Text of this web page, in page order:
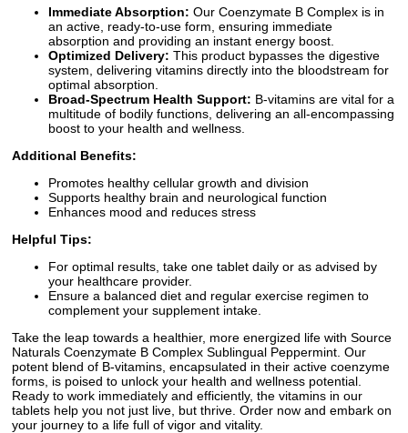
Immediate Absorption: Our Coenzymate B Complex is in
an active, ready-to-use form, ensuring immediate
absorption and providing an instant energy boost.
Optimized Delivery: This product bypasses the digestive
system, delivering vitamins directly into the bloodstream for
optimal absorption.
Broad-Spectrum Health Support: B-vitamins are vital for a
multitude of bodily functions, delivering an all-encompassing
boost to your health and wellness.
Additional Benefits:
Promotes healthy cellular growth and division
Supports healthy brain and neurological function
Enhances mood and reduces stress
Helpful Tips:
For optimal results, take one tablet daily or as advised by
your healthcare provider.
Ensure a balanced diet and regular exercise regimen to
complement your supplement intake.
Take the leap towards a healthier, more energized life with Source
Naturals Coenzymate B Complex Sublingual Peppermint. Our
potent blend of B-vitamins, encapsulated in their active coenzyme
forms, is poised to unlock your health and wellness potential.
Ready to work immediately and efficiently, the vitamins in our
tablets help you not just live, but thrive. Order now and embark on
your journey to a life full of vigor and vitality.